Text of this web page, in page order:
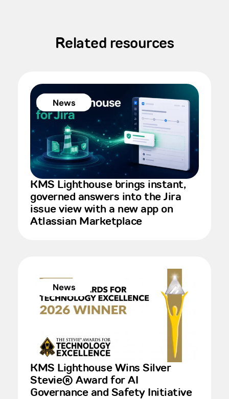
Related resources
News
KMS Lighthouse brings instant,
governed answers into the Jira
issue view with a new app on
Atlassian Marketplace
News
KMS Lighthouse Wins Silver
Stevie® Award for AI
Governance and Safety Initiative